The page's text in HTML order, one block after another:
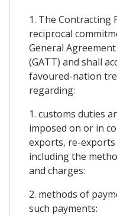
1. The
reciprocal
General
(GATT) and shall
favoured-nation
regarding:
1. customs duties
imposed on or in
exports, re-
including the
and charges:
2. methods of
such payments: